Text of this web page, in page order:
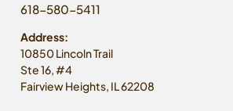
618-580-5411
Address:
10850 Lincoln Trail
Ste 16, #4
Fairview Heights, IL 62208